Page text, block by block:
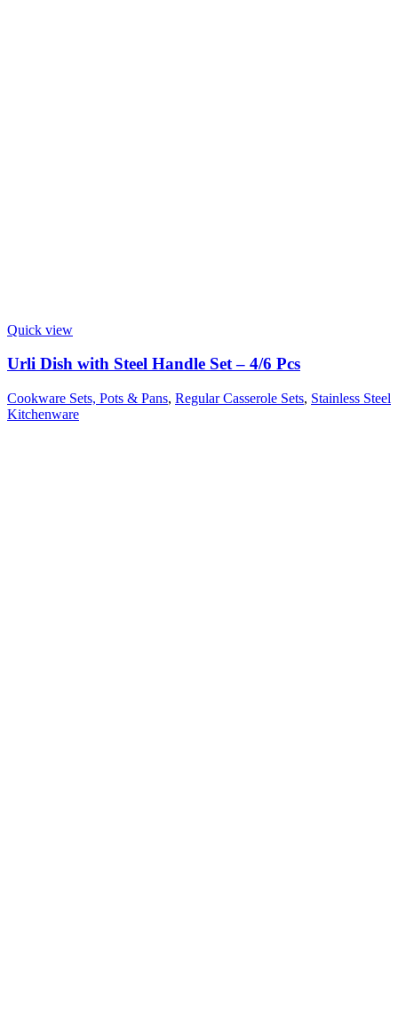
Quick view
Urli Dish with Steel Handle Set – 4/6 Pcs
Cookware Sets, Pots & Pans, Regular Casserole Sets, Stainless Steel
Kitchenware